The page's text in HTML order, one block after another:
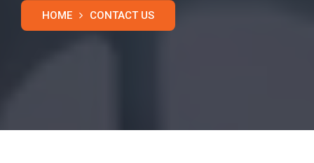
HOME CONTACT US